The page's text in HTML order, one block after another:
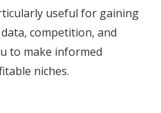
useful for gaining
competition, and
to make informed
niches.